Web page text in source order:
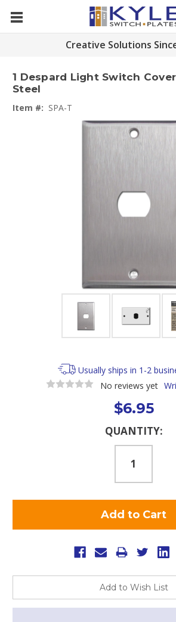
Creative Solutions
1 Despard Light Switch
Steel
Item #: SPA-T
Usually ships in 1-2
No reviews yet
$6.95
QUANTITY:
Add to Wish List